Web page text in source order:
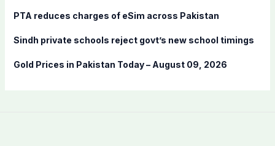
PTA reduces charges of eSim across Pakistan
Sindh private schools reject govt’s new school timings
Gold Prices in Pakistan Today – August 09, 2026